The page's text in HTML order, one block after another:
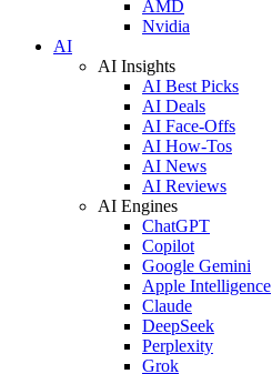
AMD
Nvidia
AI
AI Insights
AI Best Picks
AI Deals
AI Face-Offs
AI How-Tos
AI News
AI Reviews
AI Engines
ChatGPT
Copilot
Google Gemini
Apple Intelligence
Claude
DeepSeek
Perplexity
Grok